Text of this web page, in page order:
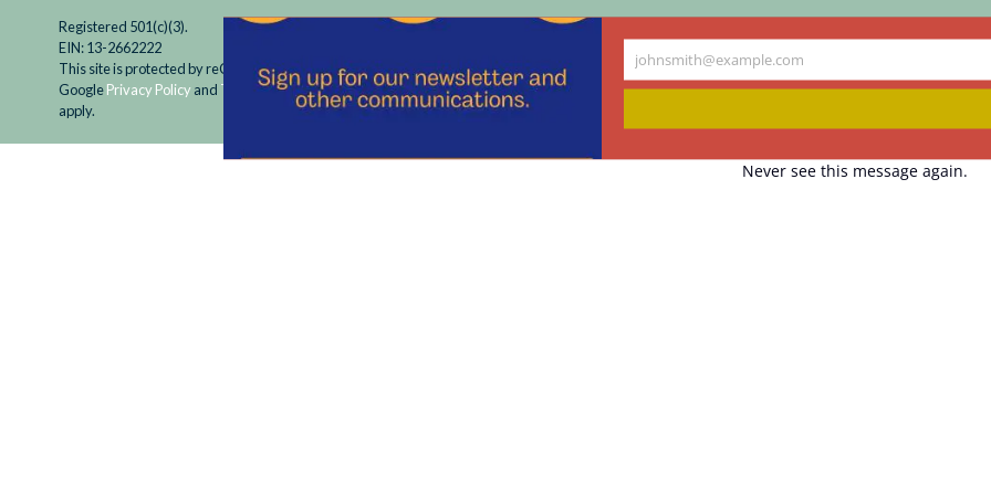
Registered 501(c)(3).
EIN: 13-2662222
This site is protected by reCAPTCHA and the
GooglePrivacy Policy and Terms of Service
apply.
Your
johnsmith@example.com
Never see this message again.